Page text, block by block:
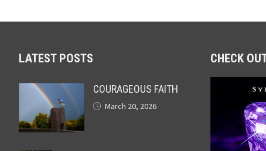
LATEST POSTS
COURAGEOUS FAITH
March 20, 2026
CHECK